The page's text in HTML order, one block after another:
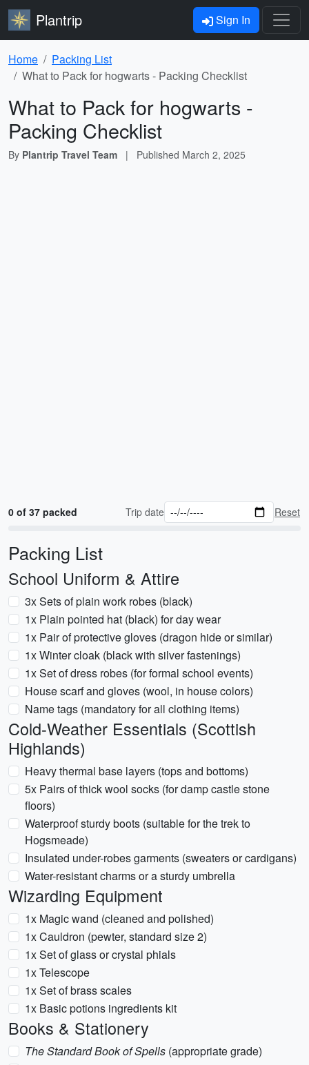
Plantrip Sign In
Home
Packing List
What to Pack for hogwarts - Packing Checklist
What to Pack for hogwarts -
Packing Checklist
By Plantrip Travel Team | Published March 2, 2025
0 of 37 packed Trip date Reset
Packing List
School Uniform & Attire
3x Sets of plain work robes (black)
1x Plain pointed hat (black) for day wear
1x Pair of protective gloves (dragon hide or similar)
1x Winter cloak (black with silver fastenings)
1x Set of dress robes (for formal school events)
House scarf and gloves (wool, in house colors)
Name tags (mandatory for all clothing items)
Cold-Weather Essentials (Scottish
Highlands)
Heavy thermal base layers (tops and bottoms)
5x Pairs of thick wool socks (for damp castle stone
floors)
Waterproof sturdy boots (suitable for the trek to
Hogsmeade)
Insulated under-robes garments (sweaters or cardigans)
Water-resistant charms or a sturdy umbrella
Wizarding Equipment
1x Magic wand (cleaned and polished)
1x Cauldron (pewter, standard size 2)
1x Set of glass or crystal phials
1x Telescope
1x Set of brass scales
1x Basic potions ingredients kit
Books & Stationery
The Standard Book of Spells (appropriate grade)